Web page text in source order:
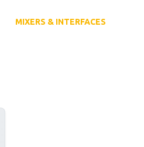
MIXERS & INTERFACES